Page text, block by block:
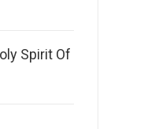
Spirit Of